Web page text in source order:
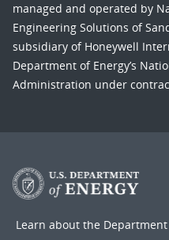
managed and operated by
Engineering Solutions of
subsidiary of Honeywell
Department of Energy’s
Administration under
Learn about the Department